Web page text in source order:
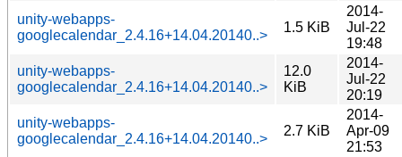
unity-webapps-
googlecalendar_2.4.16+14.04.20140..>
1.5 KiB
2014-
Jul-22
19:48
unity-webapps-
googlecalendar_2.4.16+14.04.20140..>
12.0
KiB
2014-
Jul-22
20:19
unity-webapps-
googlecalendar_2.4.16+14.04.20140..>
2.7 KiB
2014-
Apr-09
21:53